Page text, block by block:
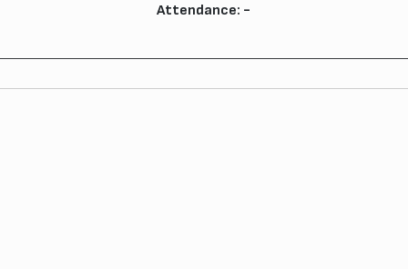
Attendance: -